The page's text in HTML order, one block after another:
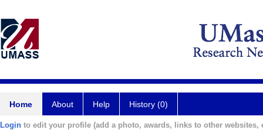
Home About Help History (0)
Login to edit your profile (add a photo, awards, links to other websites,